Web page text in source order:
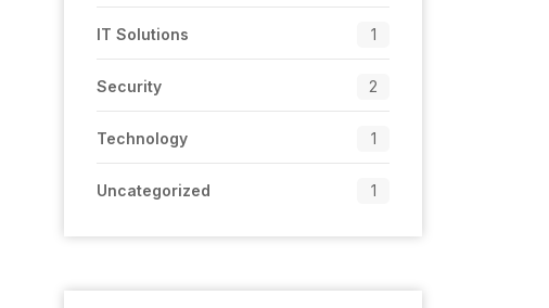
IT Solutions 1
Security 2
Technology 1
Uncategorized 1